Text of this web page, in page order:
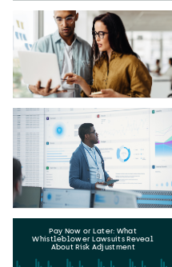
Pay Now or Later: What
Whistleblower Lawsuits Reveal
About Risk Adjustment